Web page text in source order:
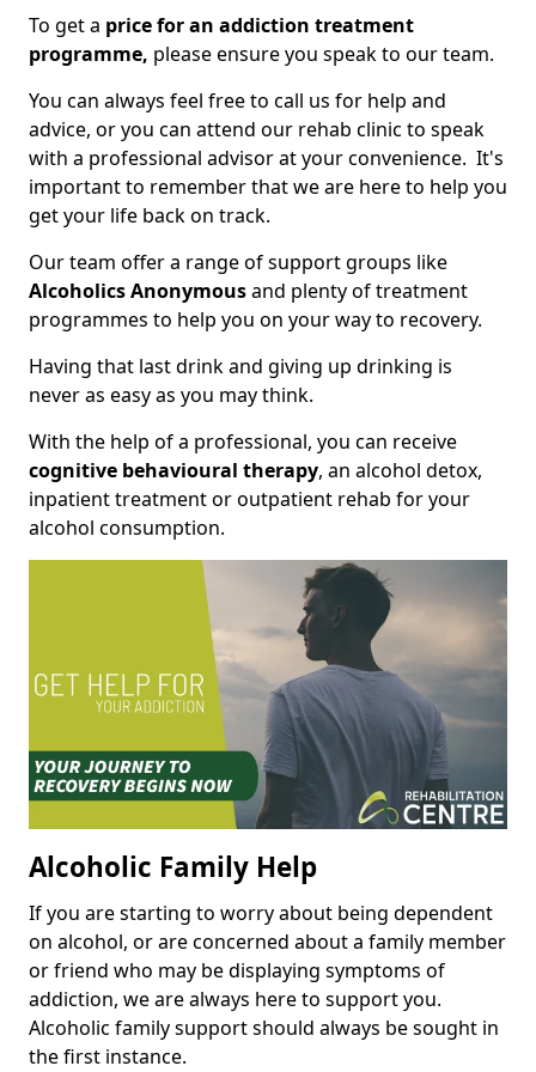
To get a price for an addiction treatment
programme, please ensure you speak to our team.
You can always feel free to call us for help and
advice, or you can attend our rehab clinic to speak
with a professional advisor at your convenience. It's
important to remember that we are here to help you
get your life back on track.
Our team offer a range of support groups like
Alcoholics Anonymousand plenty of treatment
programmes to help you on your way to recovery.
Having that last drink and giving up drinking is
never as easy as you may think.
With the help of a professional, you can receive
cognitive behavioural therapy, an alcohol detox,
inpatient treatment or outpatient rehab for your
alcohol consumption.
Alcoholic Family Help
If you are starting to worry about being dependent
on alcohol, or are concerned about a family member
or friend who may be displaying symptoms of
addiction, we are always here to support you.
Alcoholic family support should always be sought in
the first instance.